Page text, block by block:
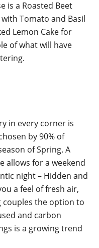
is a Roasted Beet
Tomato and Basil
Lemon Cake for
of what will have
in every corner is
by 90% of
of Spring. A
allows for a weekend
night – Hidden and
a feel of fresh air,
couples the option to
and carbon
is a growing trend